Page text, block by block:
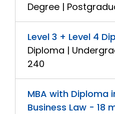
Degree |
Level 3 + Level 4
Diploma |
240
MBA with Diploma
Business Law - 18